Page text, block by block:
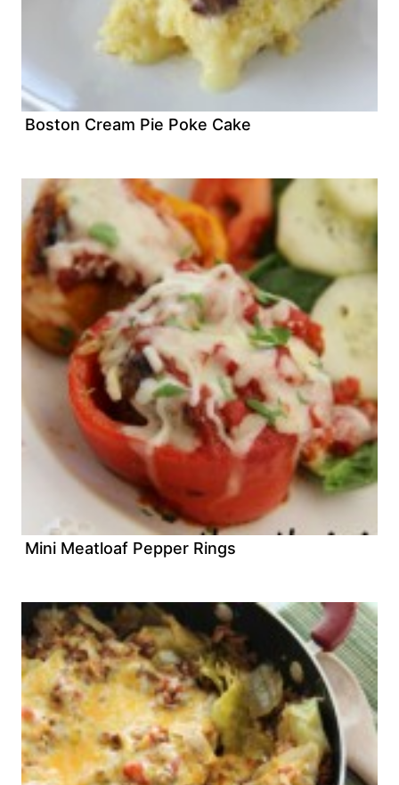
Boston Cream Pie Poke Cake
Mini Meatloaf Pepper Rings